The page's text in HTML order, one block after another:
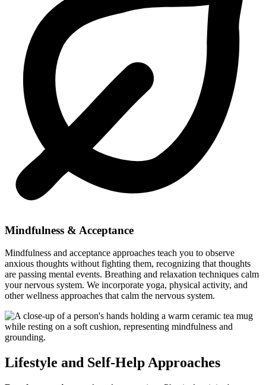
Mindfulness & Acceptance
Mindfulness and acceptance approaches teach you to observe
anxious thoughts without fighting them, recognizing that thoughts
are passing mental events. Breathing and relaxation techniques calm
your nervous system. We incorporate yoga, physical activity, and
other wellness approaches that calm the nervous system.
Lifestyle and Self-Help Approaches